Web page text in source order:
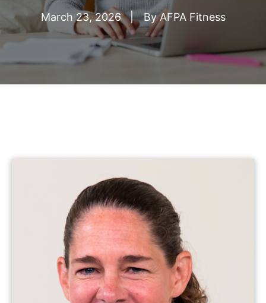
March 23, 2026 ByAFPA Fitness